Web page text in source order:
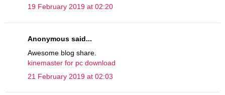
19 February 2019 at 02:20
Anonymous said...
Awesome blog share.
kinemaster for pc download
21 February 2019 at 02:03